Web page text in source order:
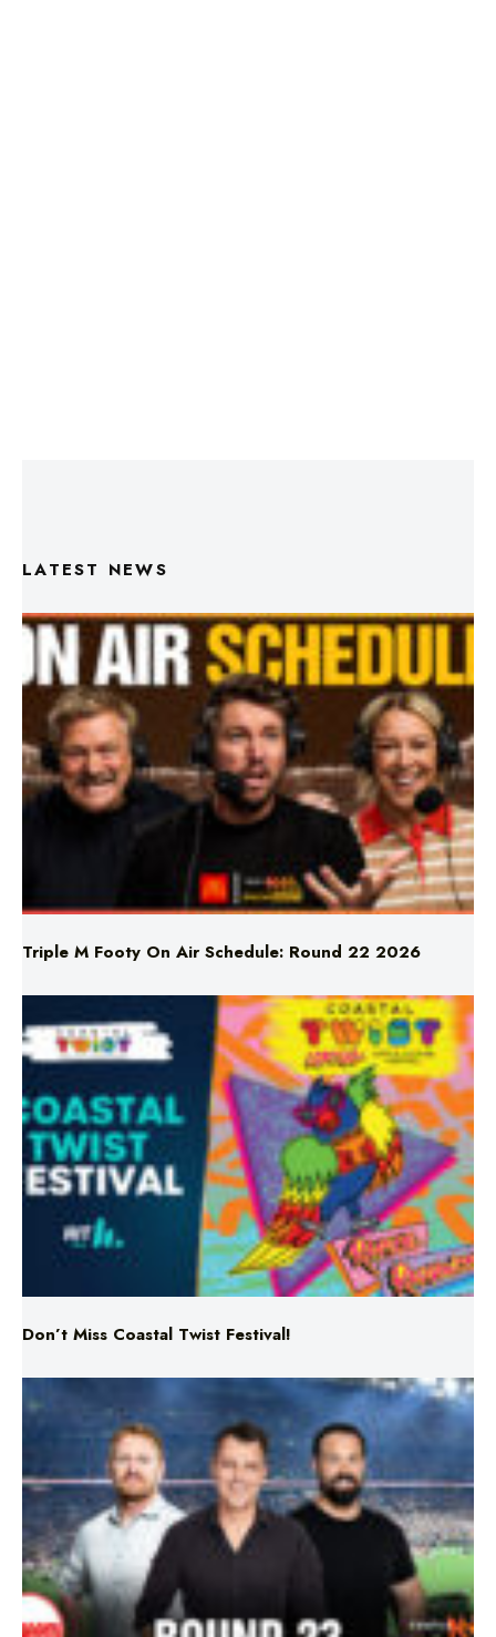
LATEST NEWS
Triple M Footy On Air Schedule: Round 22 2026
Don’t Miss Coastal Twist Festival!